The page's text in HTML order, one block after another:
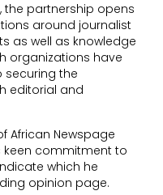
partnership opens
around journalist
as well as knowledge
organizations have
the
editorial and
African Newspage
keen commitment to
which he
opinion page.